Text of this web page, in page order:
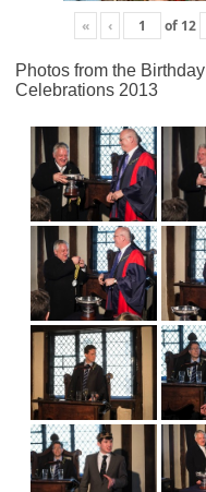
« ‹ of 12
Photos from the Birthday
Celebrations 2013